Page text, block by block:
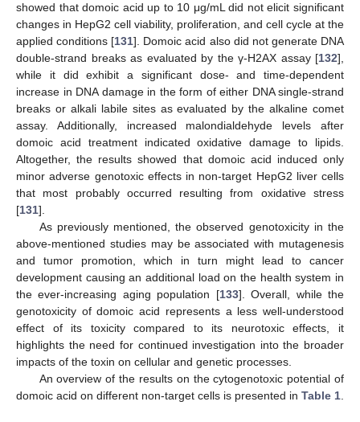
showed that domoic acid up to 10 μg/mL did not elicit significant
changes in HepG2 cell viability, proliferation, and cell cycle at the
applied conditions [131]. Domoic acid also did not generate DNA
double-strand breaks as evaluated by the γ-H2AX assay [132],
while it did exhibit a significant dose- and time-dependent
increase in DNA damage in the form of either DNA single-strand
breaks or alkali labile sites as evaluated by the alkaline comet
assay. Additionally, increased malondialdehyde levels after
domoic acid treatment indicated oxidative damage to lipids.
Altogether, the results showed that domoic acid induced only
minor adverse genotoxic effects in non-target HepG2 liver cells
that most probably occurred resulting from oxidative stress
[131].
As previously mentioned, the observed genotoxicity in the
above-mentioned studies may be associated with mutagenesis
and tumor promotion, which in turn might lead to cancer
development causing an additional load on the health system in
the ever-increasing aging population [133]. Overall, while the
genotoxicity of domoic acid represents a less well-understood
effect of its toxicity compared to its neurotoxic effects, it
highlights the need for continued investigation into the broader
impacts of the toxin on cellular and genetic processes.
An overview of the results on the cytogenotoxic potential of
domoic acid on different non-target cells is presented in Table 1.